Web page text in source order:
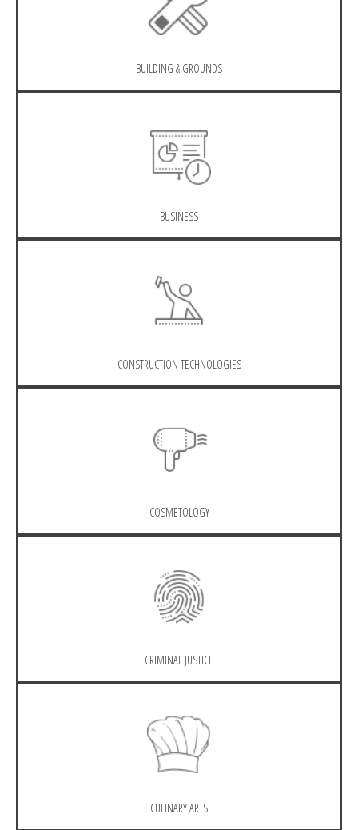
BUILDING & GROUNDS
BUSINESS
CONSTRUCTION TECHNOLOGIES
COSMETOLOGY
CRIMINAL JUSTICE
CULINARY ARTS